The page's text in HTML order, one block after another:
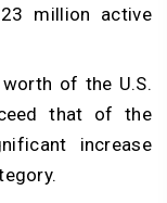
million active
of the U.S.
that of the
increase